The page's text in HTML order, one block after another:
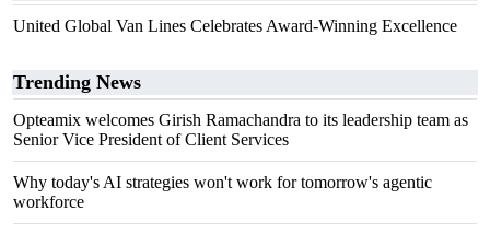
United Global Van Lines Celebrates Award-Winning Excellence
Trending News
Opteamix welcomes Girish Ramachandra to its leadership team as
Senior Vice President of Client Services
Why today's AI strategies won't work for tomorrow's agentic
workforce